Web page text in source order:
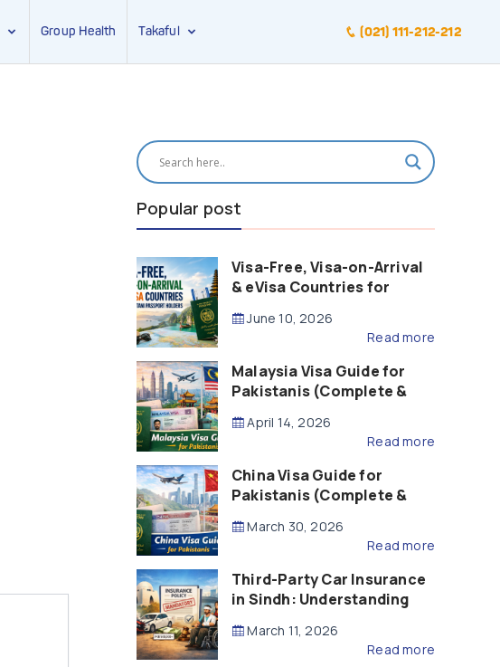
Group Health Takaful (021) 111-212-212
Popular post
Visa-Free, Visa-on-Arrival
& eVisa Countries for
(2026 Guide)
June 10, 2026
Read more
Malaysia Visa Guide for
Pakistanis (Complete &
April 14, 2026
Read more
China Visa Guide for
Pakistanis (Complete &
March 30, 2026
Read more
Third-Party Car Insurance
in Sindh: Understanding
Compensation
March 11, 2026
Read more